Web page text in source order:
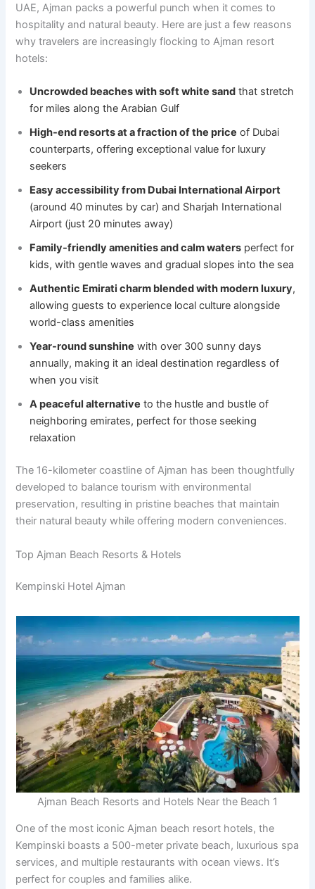
UAE, Ajman packs a powerful punch when it comes to
hospitality and natural beauty. Here are just a few reasons
why travelers are increasingly flocking to Ajman resort
hotels:
Uncrowded beaches with soft white sand that stretch
for miles along the Arabian Gulf
High-end resorts at a fraction of the price of Dubai
counterparts, offering exceptional value for luxury
seekers
Easy accessibility from Dubai International Airport
(around 40 minutes by car) and Sharjah International
Airport (just 20 minutes away)
Family-friendly amenities and calm waters perfect for
kids, with gentle waves and gradual slopes into the sea
Authentic Emirati charm blended with modern luxury,
allowing guests to experience local culture alongside
world-class amenities
Year-round sunshine with over 300 sunny days
annually, making it an ideal destination regardless of
when you visit
A peaceful alternative to the hustle and bustle of
neighboring emirates, perfect for those seeking
relaxation
The 16-kilometer coastline of Ajman has been thoughtfully
developed to balance tourism with environmental
preservation, resulting in pristine beaches that maintain
their natural beauty while offering modern conveniences.
Top Ajman Beach Resorts & Hotels
Kempinski Hotel Ajman
Ajman Beach Resorts and Hotels Near the Beach 1
One of the most iconic Ajman beach resort hotels, the
Kempinski boasts a 500-meter private beach, luxurious spa
services, and multiple restaurants with ocean views. It’s
perfect for couples and families alike.